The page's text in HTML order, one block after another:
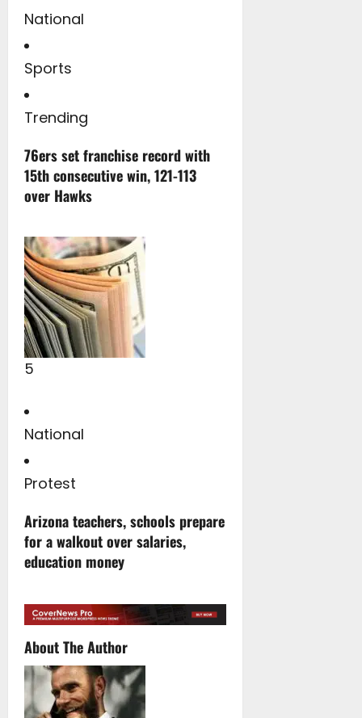
National
Sports
Trending
76ers set franchise record with
15th consecutive win, 121-113
over Hawks
5
National
Protest
Arizona teachers, schools prepare
for a walkout over salaries,
education money
About The Author